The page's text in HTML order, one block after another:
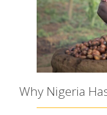
Why Nigeria